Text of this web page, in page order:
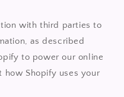
with third parties to
as described
to power our online
Shopify uses your